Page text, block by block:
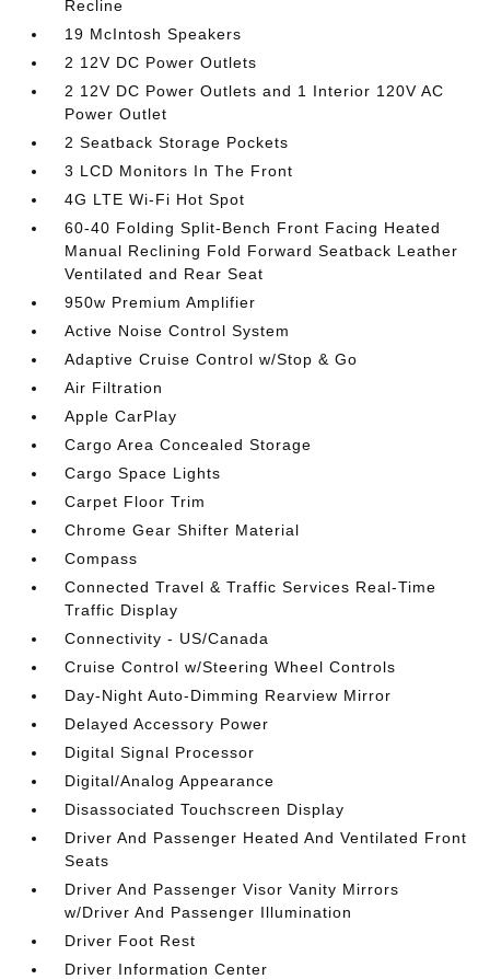
Recline
19 McIntosh Speakers
2 12V DC Power Outlets
2 12V DC Power Outlets and 1 Interior 120V AC
Power Outlet
2 Seatback Storage Pockets
3 LCD Monitors In The Front
4G LTE Wi-Fi Hot Spot
60-40 Folding Split-Bench Front Facing Heated
Manual Reclining Fold Forward Seatback Leather
Ventilated and Rear Seat
950w Premium Amplifier
Active Noise Control System
Adaptive Cruise Control w/Stop & Go
Air Filtration
Apple CarPlay
Cargo Area Concealed Storage
Cargo Space Lights
Carpet Floor Trim
Chrome Gear Shifter Material
Compass
Connected Travel & Traffic Services Real-Time
Traffic Display
Connectivity - US/Canada
Cruise Control w/Steering Wheel Controls
Day-Night Auto-Dimming Rearview Mirror
Delayed Accessory Power
Digital Signal Processor
Digital/Analog Appearance
Disassociated Touchscreen Display
Driver And Passenger Heated And Ventilated Front
Seats
Driver And Passenger Visor Vanity Mirrors
w/Driver And Passenger Illumination
Driver Foot Rest
Driver Information Center